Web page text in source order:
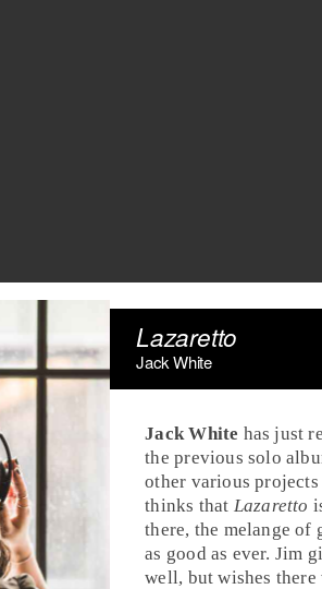
Lazaretto
Jack White
Jack White has just
the previous solo
other various
thinks that Lazaretto
there, the melange of
as good as ever. Jim
well, but wishes